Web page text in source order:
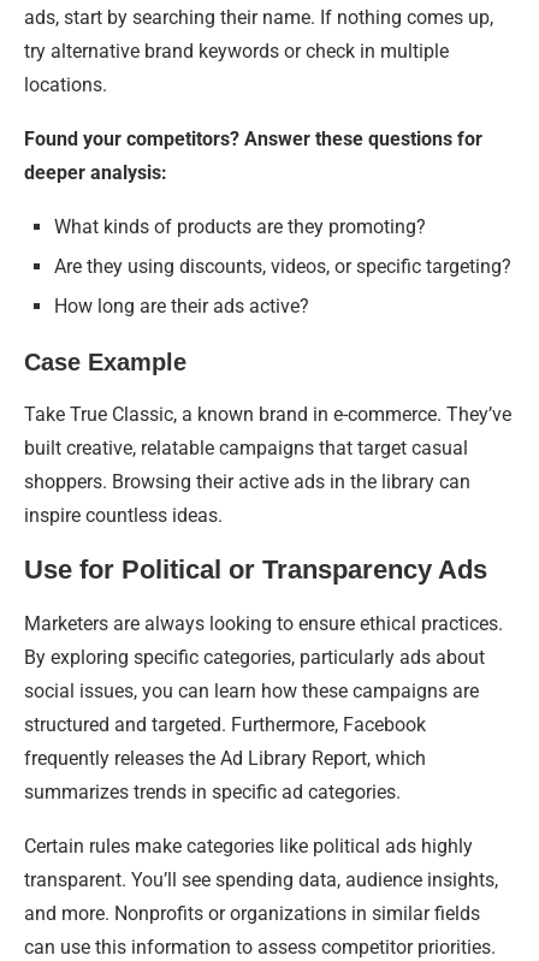
ads, start by searching their name. If nothing comes up,
try alternative brand keywords or check in multiple
locations.
Found your competitors? Answer these questions for
deeper analysis:
What kinds of products are they promoting?
Are they using discounts, videos, or specific targeting?
How long are their ads active?
Case Example
Take True Classic, a known brand in e-commerce. They’ve
built creative, relatable campaigns that target casual
shoppers. Browsing their active ads in the library can
inspire countless ideas.
Use for Political or Transparency Ads
Marketers are always looking to ensure ethical practices.
By exploring specific categories, particularly ads about
social issues, you can learn how these campaigns are
structured and targeted. Furthermore, Facebook
frequently releases the Ad Library Report, which
summarizes trends in specific ad categories.
Certain rules make categories like political ads highly
transparent. You’ll see spending data, audience insights,
and more. Nonprofits or organizations in similar fields
can use this information to assess competitor priorities.